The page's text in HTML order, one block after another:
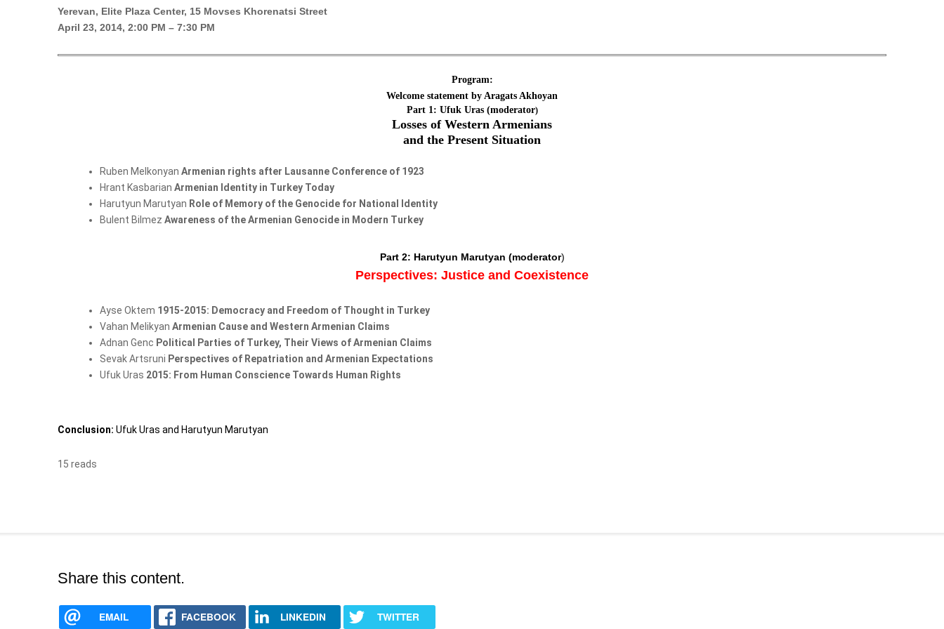
Yerevan, Elite Plaza Center, 15 Movses Khorenatsi Street
April 23, 2014, 2:00 PM – 7:30 PM
Program:
Welcome statement by Aragats Akhoyan
Part 1: Ufuk Uras (moderator)
Losses of Western Armenians
and the Present Situation
Ruben Melkonyan Armenian rights after Lausanne Conference of 1923
Hrant Kasbarian Armenian Identity in Turkey Today
Harutyun Marutyan Role of Memory of the Genocide for National Identity
Bulent Bilmez Awareness of the Armenian Genocide in Modern Turkey
Part 2: Harutyun Marutyan (moderator)
Perspectives: Justice and Coexistence
Ayse Oktem 1915-2015: Democracy and Freedom of Thought in Turkey
Vahan Melikyan Armenian Cause and Western Armenian Claims
Adnan Genc Political Parties of Turkey, Their Views of Armenian Claims
Sevak Artsruni Perspectives of Repatriation and Armenian Expectations
Ufuk Uras 2015: From Human Conscience Towards Human Rights
Conclusion: Ufuk Uras and Harutyun Marutyan
15 reads
Share this content.
EMAIL FACEBOOK LINKEDIN TWITTER